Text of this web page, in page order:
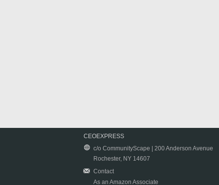
CEOEXPRESS
c/o CommunityScape | 200 Anderson Avenue
Rochester, NY 14607
Contact
As an Amazon Associate